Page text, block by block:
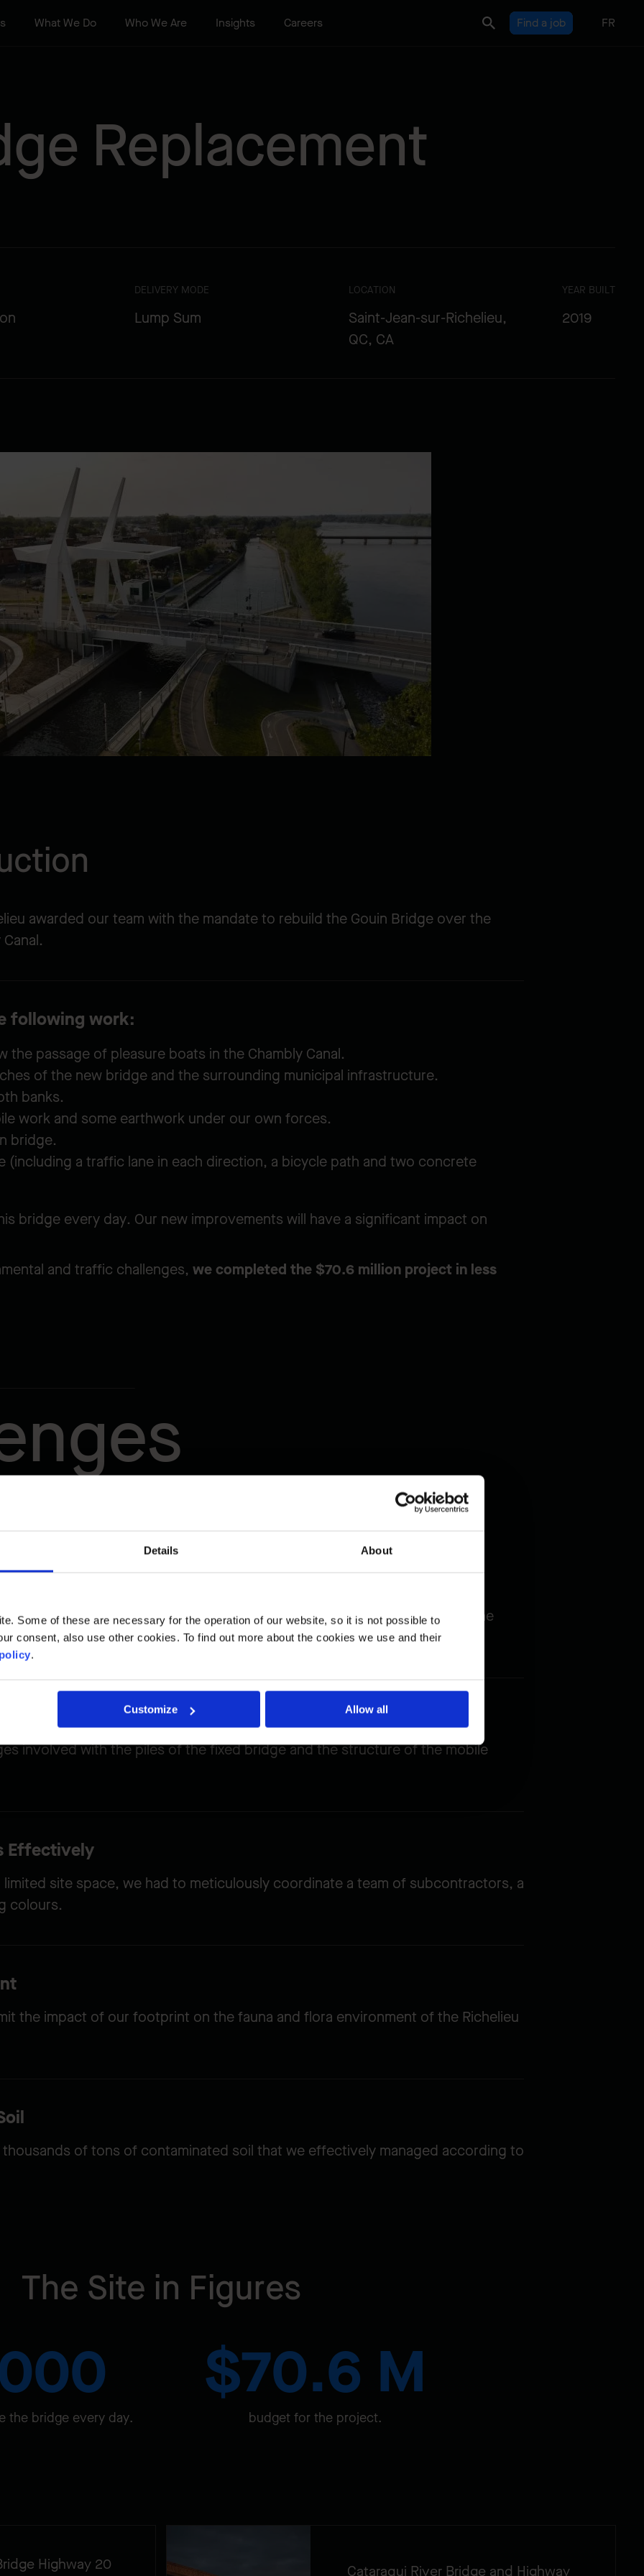
Details About
Some of these are necessary for the operation of our website, so it is not possible to
consent, also use other cookies. To find out more about the cookies we use and their
.
Customize Allow all
What We Do Who We Are Insights Careers Find a job FR
Replacement
DELIVERY MODE
Lump Sum
LOCATION
Saint-Jean-sur-Richelieu,
QC, CA
YEAR BUILT
2019
awarded our team with the mandate to rebuild the Gouin Bridge over the
following work:
the passage of pleasure boats in the Chambly Canal.
of the new bridge and the surrounding municipal infrastructure.
banks.
work and some earthwork under our own forces.
bridge.
(including a traffic lane in each direction, a bicycle path and two concrete
bridge every day. Our new improvements will have a significant impact on
and traffic challenges, we completed the $70.6 million project in less
Traffic
to the construction site and maintained vehicle and boat traffic, limiting the
involved with the piles of the fixed bridge and the structure of the mobile
Effectively
site space, we had to meticulously coordinate a team of subcontractors, a
colours.
the impact of our footprint on the fauna and flora environment of the Richelieu
of tons of contaminated soil that we effectively managed according to
The Site in Figures
the bridge every day.
$70.6 M
budget for the project.
Highway 20 Cataraqui River Bridge and Highway